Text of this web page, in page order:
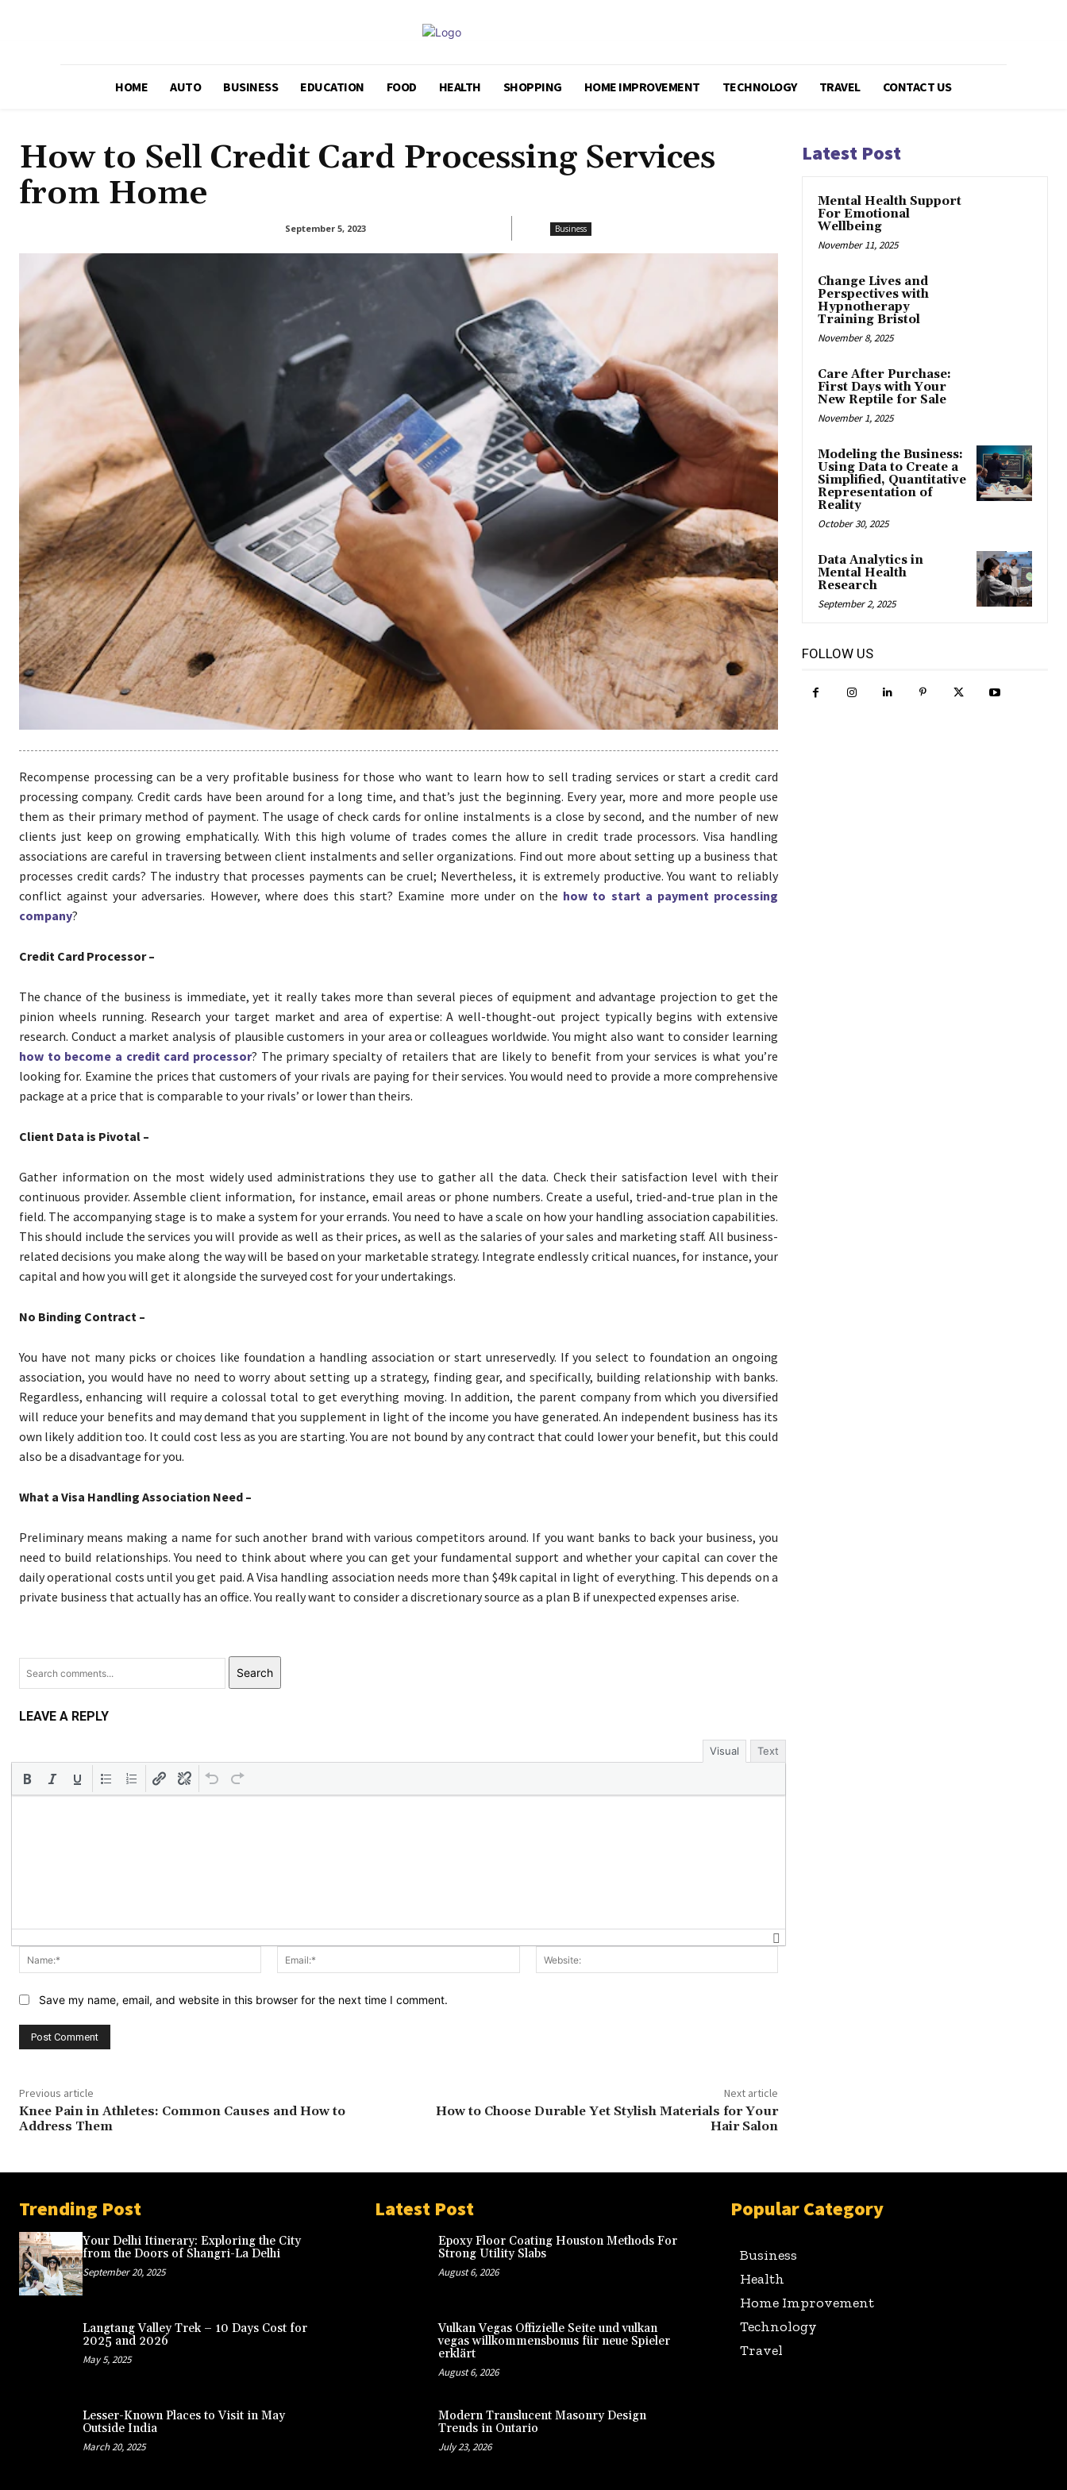
HOME AUTO BUSINESS EDUCATION FOOD HEALTH SHOPPING HOME IMPROVEMENT TECHNOLOGY TRAVEL CONTACT US
How to Sell Credit Card Processing Services
from Home
September 5, 2023 Business
Recompense processing can be a very profitable business for those who want to learn how to sell trading services or start a credit card
processing company. Credit cards have been around for a long time, and that’s just the beginning. Every year, more and more people use
them as their primary method of payment. The usage of check cards for online instalments is a close by second, and the number of new
clients just keep on growing emphatically. With this high volume of trades comes the allure in credit trade processors. Visa handling
associations are careful in traversing between client instalments and seller organizations. Find out more about setting up a business that
processes credit cards? The industry that processes payments can be cruel; Nevertheless, it is extremely productive. You want to reliably
conflict against your adversaries. However, where does this start? Examine more under on the how to start a payment processing
company?
Credit Card Processor –
The chance of the business is immediate, yet it really takes more than several pieces of equipment and advantage projection to get the
pinion wheels running. Research your target market and area of expertise: A well-thought-out project typically begins with extensive
research. Conduct a market analysis of plausible customers in your area or colleagues worldwide. You might also want to consider learning
how to become a credit card processor? The primary specialty of retailers that are likely to benefit from your services is what you’re
looking for. Examine the prices that customers of your rivals are paying for their services. You would need to provide a more comprehensive
package at a price that is comparable to your rivals’ or lower than theirs.
Client Data is Pivotal –
Gather information on the most widely used administrations they use to gather all the data. Check their satisfaction level with their
continuous provider. Assemble client information, for instance, email areas or phone numbers. Create a useful, tried-and-true plan in the
field. The accompanying stage is to make a system for your errands. You need to have a scale on how your handling association capabilities.
This should include the services you will provide as well as their prices, as well as the salaries of your sales and marketing staff. All business-
related decisions you make along the way will be based on your marketable strategy. Integrate endlessly critical nuances, for instance, your
capital and how you will get it alongside the surveyed cost for your undertakings.
No Binding Contract –
You have not many picks or choices like foundation a handling association or start unreservedly. If you select to foundation an ongoing
association, you would have no need to worry about setting up a strategy, finding gear, and specifically, building relationship with banks.
Regardless, enhancing will require a colossal total to get everything moving. In addition, the parent company from which you diversified
will reduce your benefits and may demand that you supplement in light of the income you have generated. An independent business has its
own likely addition too. It could cost less as you are starting. You are not bound by any contract that could lower your benefit, but this could
also be a disadvantage for you.
What a Visa Handling Association Need –
Preliminary means making a name for such another brand with various competitors around. If you want banks to back your business, you
need to build relationships. You need to think about where you can get your fundamental support and whether your capital can cover the
daily operational costs until you get paid. A Visa handling association needs more than $49k capital in light of everything. This depends on a
private business that actually has an office. You really want to consider a discretionary source as a plan B if unexpected expenses arise.
Search
LEAVE A REPLY
Visual Text
Name:* Email:*
Save my name, email, and website in this browser for the next time I comment.
Previous article
Knee Pain in Athletes: Common Causes and How to
Address Them
Next article
How to Choose Durable Yet Stylish Materials for Your
Hair Salon
Latest Post
Mental Health Support
For Emotional
Wellbeing
November 11, 2025
Change Lives and
Perspectives with
Hypnotherapy
Training Bristol
November 8, 2025
Care After Purchase:
First Days with Your
New Reptile for Sale
November 1, 2025
Modeling the Business:
Using Data to Create a
Simplified, Quantitative
Representation of
Reality
October 30, 2025
Data Analytics in
Mental Health
Research
September 2, 2025
FOLLOW US
Trending Post
Your Delhi Itinerary: Exploring the City
from the Doors of Shangri-La Delhi
September 20, 2025
Langtang Valley Trek – 10 Days Cost for
2025 and 2026
May 5, 2025
Lesser-Known Places to Visit in May
Outside India
March 20, 2025
Latest Post
Epoxy Floor Coating Houston Methods For
Strong Utility Slabs
August 6, 2026
Vulkan Vegas Offizielle Seite und vulkan
vegas willkommensbonus für neue Spieler
erklärt
August 6, 2026
Modern Translucent Masonry Design
Trends in Ontario
July 23, 2026
Popular Category
Business
Health
Home Improvement
Technology
Travel